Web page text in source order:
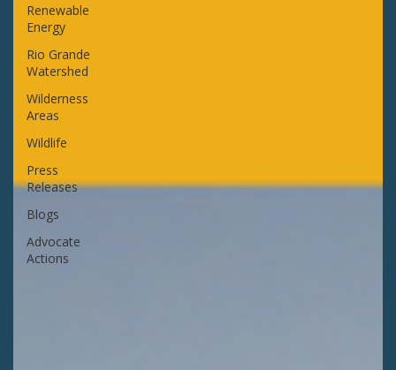
Renewable
Energy
Rio Grande
Watershed
Wilderness
Areas
Wildlife
Press
Releases
Blogs
Advocate
Actions